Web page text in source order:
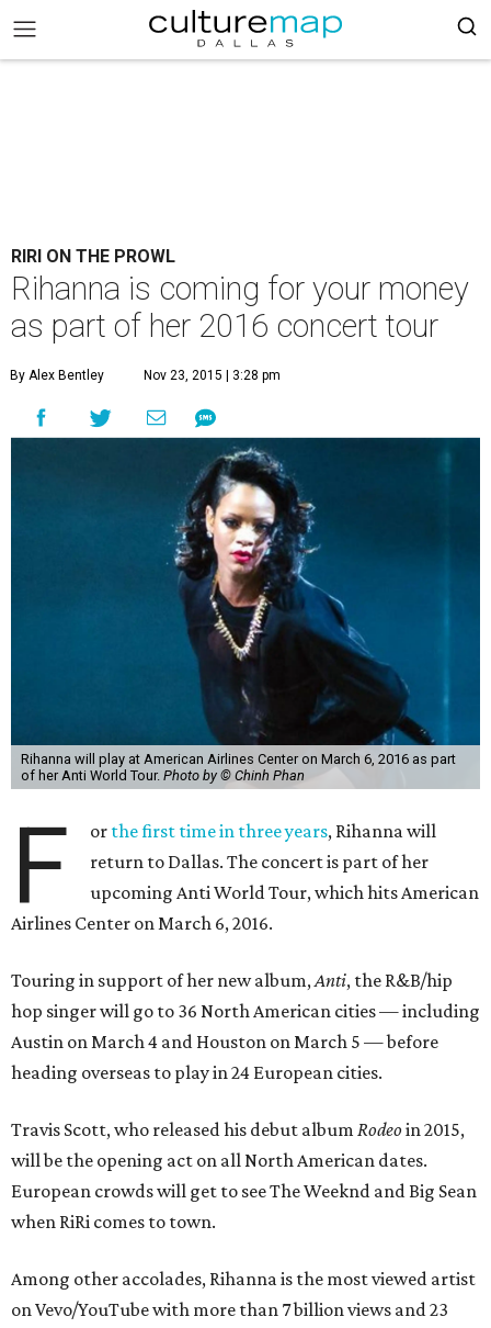
RIRI ON THE PROWL
Rihanna is coming for your money
as part of her 2016 concert tour
By Alex Bentley Nov 23, 2015 | 3:28 pm
Rihanna will play at American Airlines Center on March 6, 2016 as part
of her Anti World Tour. Photo by © Chinh Phan
F or the first time in three years, Rihanna will
return to Dallas. The concert is part of her
upcoming Anti World Tour, which hits American
Airlines Center on March 6, 2016.
Touring in support of her new album,Anti, the R&B/hip
hop singer will go to 36 North American cities — including
Austin on March 4 and Houston on March 5 — before
heading overseas to play in 24 European cities.
Travis Scott, who released his debut album Rodeoin 2015,
will be the opening act on all North American dates.
European crowds will get to see The Weeknd and Big Sean
when RiRi comes to town.
Among other accolades, Rihanna is the most viewed artist
on Vevo/YouTube with more than 7 billion views and 23